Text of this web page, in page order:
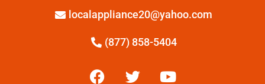
localappliance20@yahoo.com
(877) 858-5404